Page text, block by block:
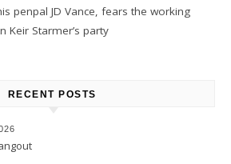
penpal JD Vance, fears the working
Keir Starmer’s party
RECENT POSTS